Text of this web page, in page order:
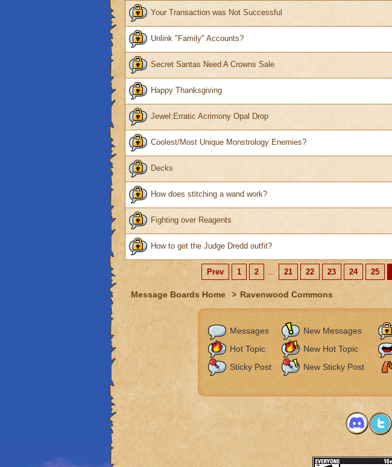
Your Transaction was Not Successful
Unlink "Family" Accounts?
Secret Santas Need A Crowns Sale
Happy Thanksgiving
Jewel:Erratic Acrimony Opal Drop
Coolest/Most Unique Monstrology Enemies?
Decks
How does stitching a wand work?
Fighting over Reagents
How to get the Judge Dredd outfit?
Prev 1 2 ... 21 22 23 24 25
Message Boards Home > Ravenwood Commons
Messages New Messages
Hot Topic
New Hot Topic
Sticky Post
New Sticky Post